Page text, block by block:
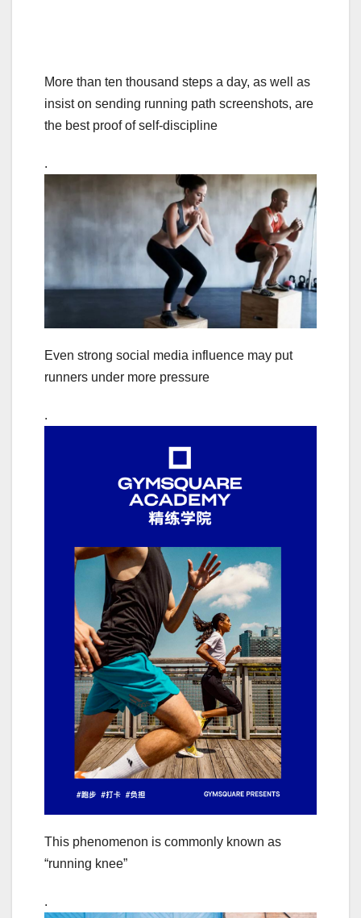
More than ten thousand steps a day, as well as
insist on sending running path screenshots, are
the best proof of self-discipline
.
Even strong social media influence may put
runners under more pressure
.
This phenomenon is commonly known as
“running knee”
.